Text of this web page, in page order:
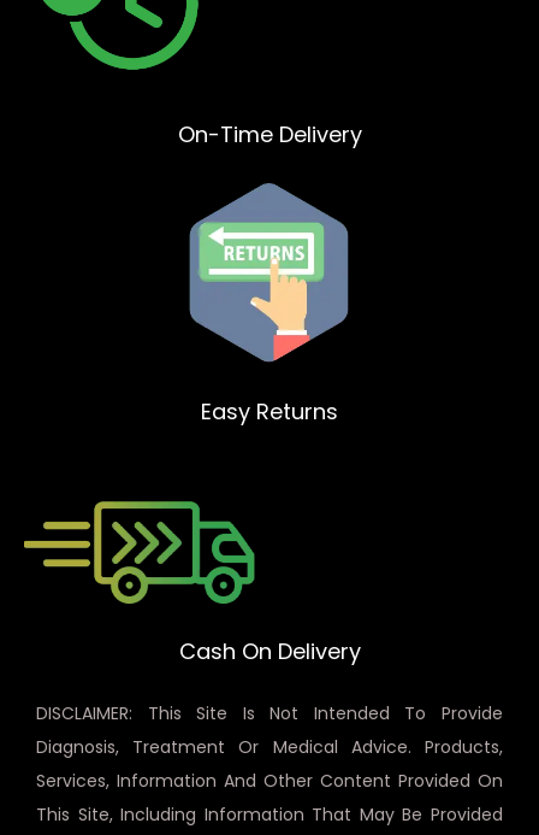
On-Time Delivery
Easy Returns
Cash On Delivery
DISCLAIMER: This Site Is Not Intended To Provide
Diagnosis, Treatment Or Medical Advice. Products,
Services, Information And Other Content Provided On
This Site, Including Information That May Be Provided